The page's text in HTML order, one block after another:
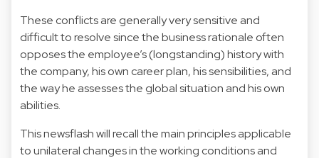
These conflicts are generally very sensitive and
difficult to resolve since the business rationale often
opposes the employee’s (longstanding) history with
the company, his own career plan, his sensibilities, and
the way he assesses the global situation and his own
abilities.
This newsflash will recall the main principles applicable
to unilateral changes in the working conditions and